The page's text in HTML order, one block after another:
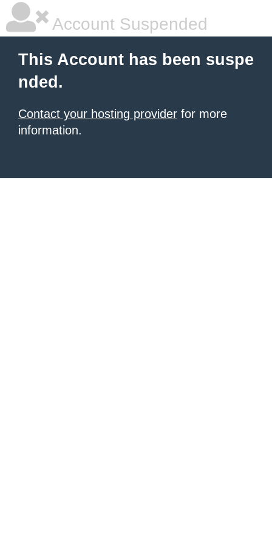
Account Suspended
This Account has been suspe
nded.
Contact your hosting provider for more
information.